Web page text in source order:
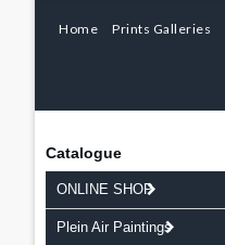
Home Prints Galleries
Catalogue
ONLINE SHOP
Plein Air Paintings